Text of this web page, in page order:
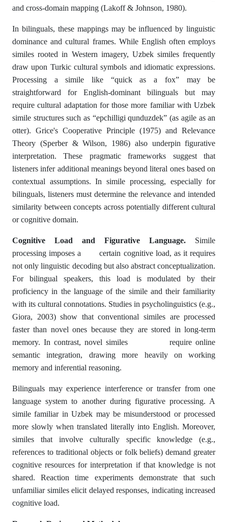
and cross-domain mapping (Lakoff & Johnson, 1980).
In bilinguals, these mappings may be influenced by linguistic
dominance and cultural frames. While English often employs
similes rooted in Western imagery, Uzbek similes frequently
draw upon Turkic cultural symbols and idiomatic expressions.
Processing a simile like “quick as a fox” may be
straightforward for English-dominant bilinguals but may
require cultural adaptation for those more familiar with Uzbek
simile structures such as “epchilligi qunduzdek” (as agile as an
otter). Grice's Cooperative Principle (1975) and Relevance
Theory (Sperber & Wilson, 1986) also underpin figurative
interpretation. These pragmatic frameworks suggest that
listeners infer additional meanings beyond literal ones based on
contextual assumptions. In simile processing, especially for
bilinguals, listeners must determine the relevance and intended
similarity between concepts across potentially different cultural
or cognitive domain.
Cognitive Load and Figurative Language. Simile
processing imposes a certain cognitive load, as it requires
not only linguistic decoding but also abstract conceptualization.
For bilingual speakers, this load is modulated by their
proficiency in the language of the simile and their familiarity
with its cultural connotations. Studies in psycholinguistics (e.g.,
Giora, 2003) show that conventional similes are processed
faster than novel ones because they are stored in long-term
memory. In contrast, novel similes require online
semantic integration, drawing more heavily on working
memory and inferential reasoning.
Bilinguals may experience interference or transfer from one
language system to another during figurative processing. A
simile familiar in Uzbek may be misunderstood or processed
more slowly when translated literally into English. Moreover,
similes that involve culturally specific knowledge (e.g.,
references to traditional objects or folk beliefs) demand greater
cognitive resources for interpretation if that knowledge is not
shared. Reaction time experiments demonstrate that such
unfamiliar similes elicit delayed responses, indicating increased
cognitive load.